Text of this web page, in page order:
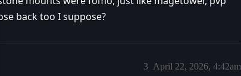
back too I suppose?
April 22, 2026, 4:42am
3